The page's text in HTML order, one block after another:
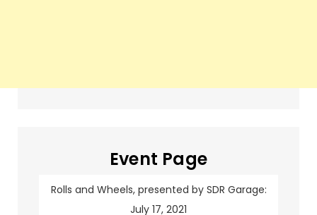
Event Page
Rolls and Wheels, presented by SDR Garage:
July 17, 2021